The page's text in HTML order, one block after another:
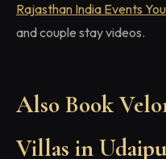
Rajasthan India Events
and couple stay videos.
Also Book
Villas in